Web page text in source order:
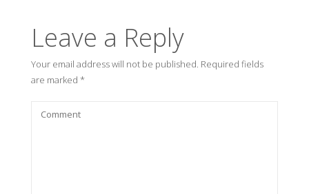
Leave a Reply
Your email address will not be published. Required fields
are marked *